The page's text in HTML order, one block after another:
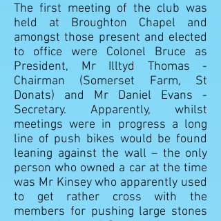
The first meeting of the club was
held at Broughton Chapel and
amongst those present and elected
to office were Colonel Bruce as
President, Mr Illtyd Thomas -
Chairman (Somerset Farm, St
Donats) and Mr Daniel Evans -
Secretary. Apparently, whilst
meetings were in progress a long
line of push bikes would be found
leaning against the wall – the only
person who owned a car at the time
was Mr Kinsey who apparently used
to get rather cross with the
members for pushing large stones